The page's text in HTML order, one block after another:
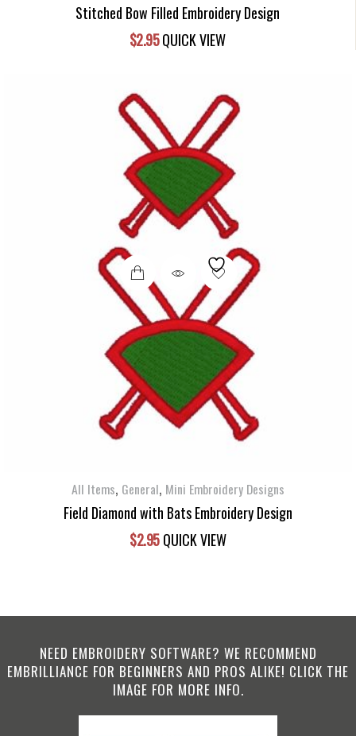
Stitched Bow Filled Embroidery Design
$2.95QUICK VIEW
All Items, General, Mini Embroidery Designs
Field Diamond with Bats Embroidery Design
$2.95QUICK VIEW
NEED EMBROIDERY SOFTWARE? WE RECOMMEND
EMBRILLIANCE FOR BEGINNERS AND PROS ALIKE! CLICK THE
IMAGE FOR MORE INFO.